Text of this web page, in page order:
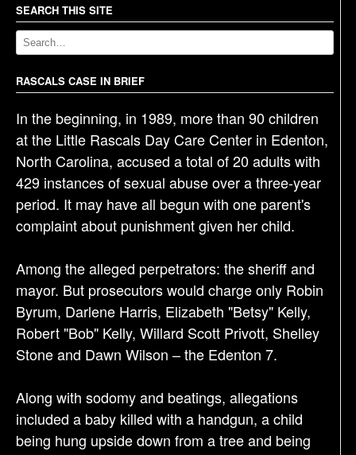
a
v
i
g
a
t
i
o
n
SEARCH THIS SITE
RASCALS CASE IN BRIEF
In the beginning, in 1989, more than 90 children
at the Little Rascals Day Care Center in Edenton,
North Carolina, accused a total of 20 adults with
429 instances of sexual abuse over a three-year
period. It may have all begun with one parent's
complaint about punishment given her child.
Among the alleged perpetrators: the sheriff and
mayor. But prosecutors would charge only Robin
Byrum, Darlene Harris, Elizabeth "Betsy" Kelly,
Robert "Bob" Kelly, Willard Scott Privott, Shelley
Stone and Dawn Wilson – the Edenton 7.
Along with sodomy and beatings, allegations
included a baby killed with a handgun, a child
being hung upside down from a tree and being